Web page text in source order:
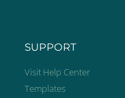
SUPPORT
Visit Help Center
Templates